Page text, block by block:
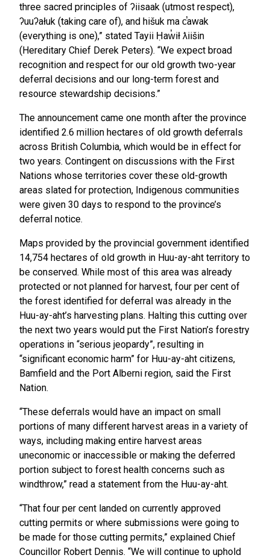
three sacred principles of ʔiisaak (utmost respect),
ʔuuʔałuk (taking care of), and hišuk ma c̕awak
(everything is one),” stated Tayii Ḥaw̓ił ƛiišin
(Hereditary Chief Derek Peters). “We expect broad
recognition and respect for our old growth two-year
deferral decisions and our long-term forest and
resource stewardship decisions.”
The announcement came one month after the province
identified 2.6 million hectares of old growth deferrals
across British Columbia, which would be in effect for
two years. Contingent on discussions with the First
Nations whose territories cover these old-growth
areas slated for protection, Indigenous communities
were given 30 days to respond to the province’s
deferral notice.
Maps provided by the provincial government identified
14,754 hectares of old growth in Huu-ay-aht territory to
be conserved. While most of this area was already
protected or not planned for harvest, four per cent of
the forest identified for deferral was already in the
Huu-ay-aht’s harvesting plans. Halting this cutting over
the next two years would put the First Nation’s forestry
operations in “serious jeopardy”, resulting in
“significant economic harm” for Huu-ay-aht citizens,
Bamfield and the Port Alberni region, said the First
Nation.
“These deferrals would have an impact on small
portions of many different harvest areas in a variety of
ways, including making entire harvest areas
uneconomic or inaccessible or making the deferred
portion subject to forest health concerns such as
windthrow,” read a statement from the Huu-ay-aht.
“That four per cent landed on currently approved
cutting permits or where submissions were going to
be made for those cutting permits,” explained Chief
Councillor Robert Dennis. “We will continue to uphold